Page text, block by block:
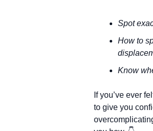
Spot
How to
Know
If you’ve ever
to give you